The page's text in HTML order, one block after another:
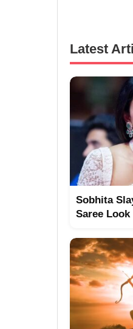
Latest
Sobhita
Saree Look